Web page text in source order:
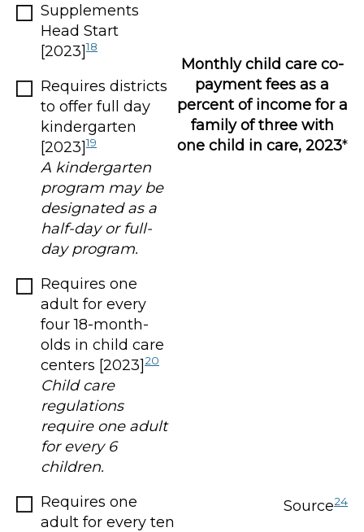
Supplements
Head Start
[2023]18
Requires districts
to offer full day
kindergarten
[2023]19
A kindergarten
program may be
designated as a
half-day or full-
day program.
Requires one
adult for every
four 18-month-
olds in child care
centers [2023] 20
Child care
regulations
require one adult
for every 6
children.
Requires one
adult for every ten
Monthly child care co-
payment fees as a
percent of income for a
family of three with
one child in care, 2023*
Source24